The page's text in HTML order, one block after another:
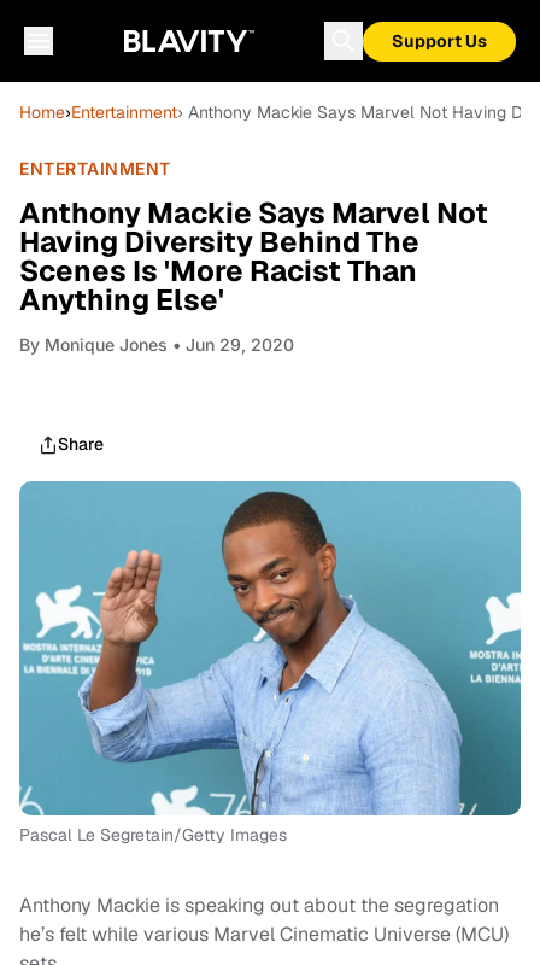
Support Us
Home›Entertainment› Anthony Mackie Says Marvel Not Having
ENTERTAINMENT
Anthony Mackie Says Marvel Not
Having Diversity Behind The
Scenes Is 'More Racist Than
Anything Else'
By Monique Jones • Jun 29, 2020
Share
Pascal Le Segretain/Getty Images
Anthony Mackie is speaking out about the segregation
he’s felt while various Marvel Cinematic Universe (MCU)